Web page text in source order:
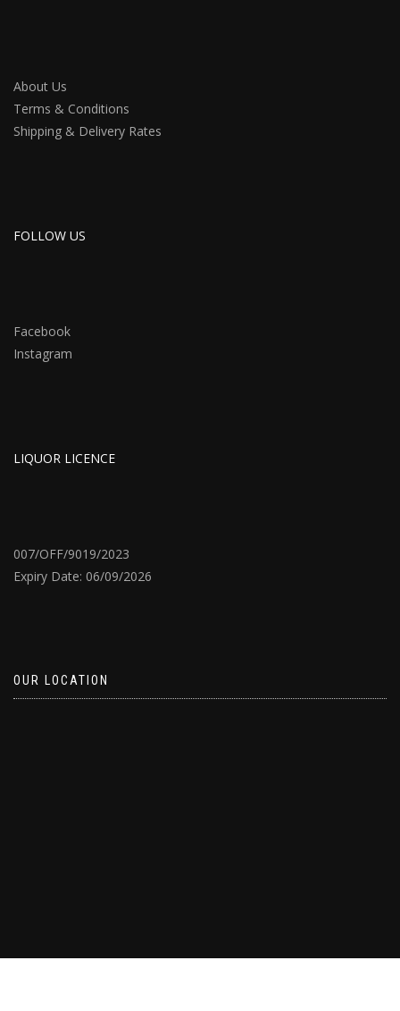
About Us
Terms & Conditions
Shipping & Delivery Rates
FOLLOW US
Facebook
Instagram
LIQUOR LICENCE
007/OFF/9019/2023
Expiry Date: 06/09/2026
OUR LOCATION